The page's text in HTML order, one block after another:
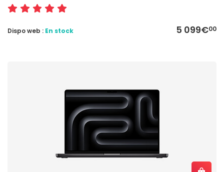
5 099€00
Dispo web : En stock